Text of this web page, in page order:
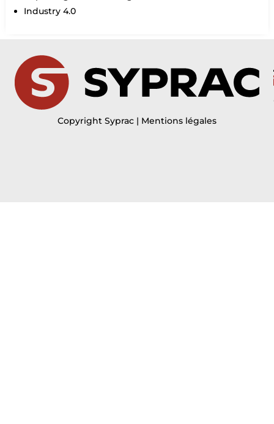
Industry 4.0
Copyright Syprac | Mentions légales